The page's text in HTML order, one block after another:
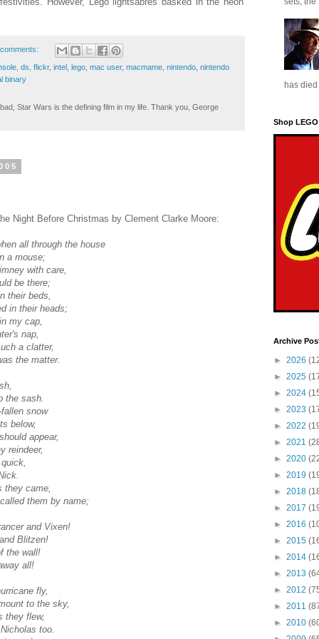
ds flickr, intel lego mac user, macmame nintendo nintendo
binary
Star Wars is the defining film in my life. Thank you, George
Night Before Christmas by Clement Clarke Moore:
all through the house
a mouse;
with care,
be there;
their beds,
in their heads;
my cap,
nap,
a clatter,
the matter.
the sash.
snow
below,
appear,
reindeer,
they came,
them by name;
and Vixen!
Blitzen!
the wall!
all!
fly,
to the sky,
they flew,
too.
has
Shop LEGO
Archive
► 2026
► 2025
► 2024
► 2023
► 2022
► 2021
► 2020
► 2019
► 2018
► 2017
► 2016
► 2015
► 2014
► 2013
► 2012
► 2011
► 2010